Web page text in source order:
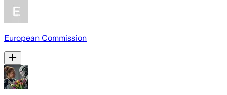
European Commission